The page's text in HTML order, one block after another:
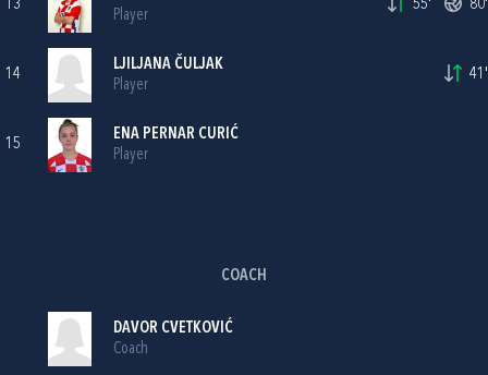
13
Player
55' 80'
14
LJILJANA ČULJAK
Player
41'
15
ENA PERNAR CURIĆ
Player
COACH
DAVOR CVETKOVIĆ
Coach